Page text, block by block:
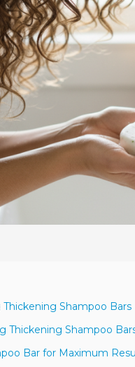
Shampoo Bars
Thickening Shampoo
Bar for Maximum